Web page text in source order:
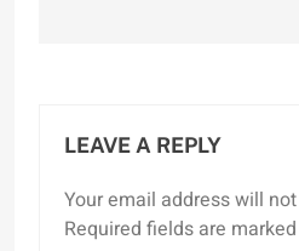
LEAVE A REPLY
Your email address will
Required fields are marked